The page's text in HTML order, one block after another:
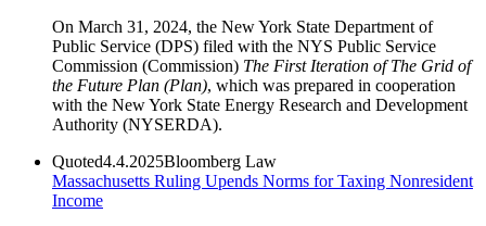
On March 31, 2024, the New York State Department of
Public Service (DPS) filed with the NYS Public Service
Commission (Commission) The First Iteration of The Grid of
the Future Plan (Plan), which was prepared in cooperation
with the New York State Energy Research and Development
Authority (NYSERDA).
Quoted4.4.2025Bloomberg Law
Massachusetts Ruling Upends Norms for Taxing Nonresident
Income